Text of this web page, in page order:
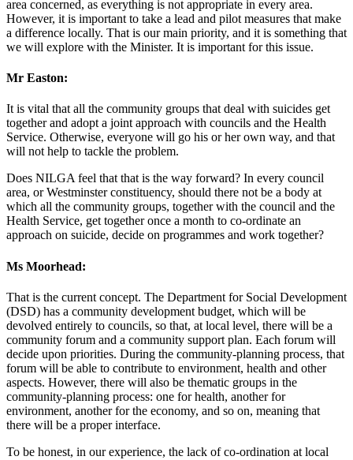
area concerned, as everything is not appropriate in every area.
However, it is important to take a lead and pilot measures that make
a difference locally. That is our main priority, and it is something that
we will explore with the Minister. It is important for this issue.
Mr Easton:
It is vital that all the community groups that deal with suicides get
together and adopt a joint approach with councils and the Health
Service. Otherwise, everyone will go his or her own way, and that
will not help to tackle the problem.
Does NILGA feel that that is the way forward? In every council
area, or Westminster constituency, should there not be a body at
which all the community groups, together with the council and the
Health Service, get together once a month to co-ordinate an
approach on suicide, decide on programmes and work together?
Ms Moorhead:
That is the current concept. The Department for Social Development
(DSD) has a community development budget, which will be
devolved entirely to councils, so that, at local level, there will be a
community forum and a community support plan. Each forum will
decide upon priorities. During the community-planning process, that
forum will be able to contribute to environment, health and other
aspects. However, there will also be thematic groups in the
community-planning process: one for health, another for
environment, another for the economy, and so on, meaning that
there will be a proper interface.
To be honest, in our experience, the lack of co-ordination at local